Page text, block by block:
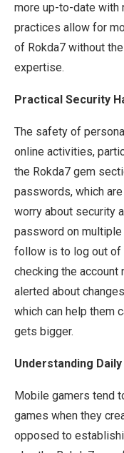
more up-to-date with
practices allow for
of Rokda7 without
expertise.
Practical Security
The safety of
online activities,
the Rokda7 gem
passwords, which are
worry about security
password on
follow is to log out of
checking the account
alerted about
which can help them
gets bigger.
Understanding
Mobile gamers tend
games when they
opposed to